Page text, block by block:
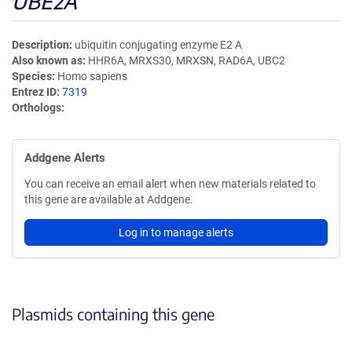
Description ubiquitin conjugating enzyme E2 A
Also known as HHR6A, MRXS30, MRXSN, RAD6A, UBC2
Species Homo sapiens
Entrez ID 7319
Orthologs
Addgene Alerts
You can receive an email alert when new materials related to
this gene are available at Addgene.
Log in to manage alerts
Plasmids containing this gene